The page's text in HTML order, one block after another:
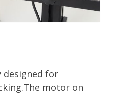
designed for
motor on